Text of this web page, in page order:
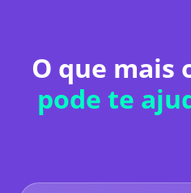
O que mais
pode te